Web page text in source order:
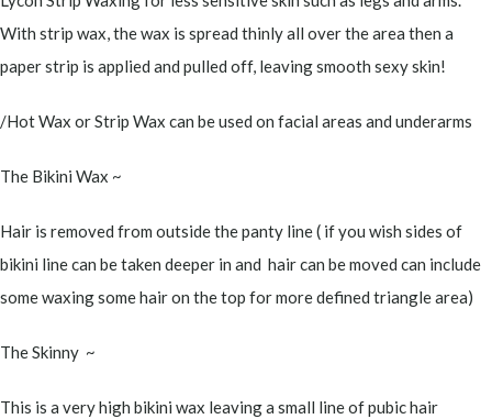
With strip wax, the wax is spread thinly all over the area then a
paper strip is applied and pulled off, leaving smooth sexy skin!
/Hot Wax or Strip Wax can be used on facial areas and underarms
The Bikini Wax ~
Hair is removed from outside the panty line ( if you wish sides of
bikini line can be taken deeper in and hair can be moved can include
some waxing some hair on the top for more defined triangle area)
The Skinny ~
This is a very high bikini wax leaving a small line of pubic hair